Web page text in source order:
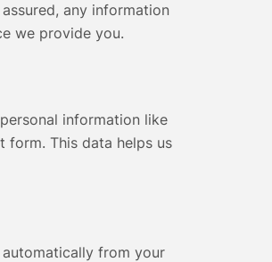
any information
we provide you.
information like
form. This data helps us
from your